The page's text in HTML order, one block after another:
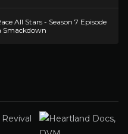
All Stars - Season 7 Episode
Smackdown